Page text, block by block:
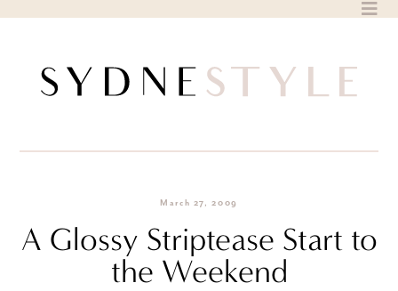
March 27, 2009
A Glossy Striptease Start to
the Weekend